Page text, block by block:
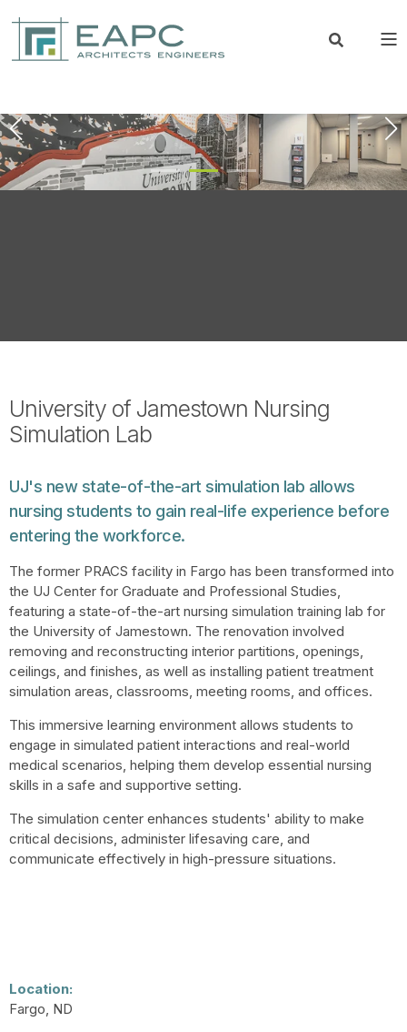
University of Jamestown Nursing
Simulation Lab
UJ's new state-of-the-art simulation lab allows
nursing students to gain real-life experience before
entering the workforce.
The former PRACS facility in Fargo has been transformed into
the UJ Center for Graduate and Professional Studies,
featuring a state-of-the-art nursing simulation training lab for
the University of Jamestown. The renovation involved
removing and reconstructing interior partitions, openings,
ceilings, and finishes, as well as installing patient treatment
simulation areas, classrooms, meeting rooms, and offices.
This immersive learning environment allows students to
engage in simulated patient interactions and real-world
medical scenarios, helping them develop essential nursing
skills in a safe and supportive setting.
The simulation center enhances students' ability to make
critical decisions, administer lifesaving care, and
communicate effectively in high-pressure situations.
Location:
Fargo, ND